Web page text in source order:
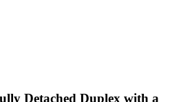
Detached Duplex with a